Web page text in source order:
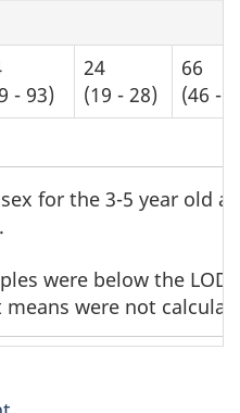
for the 3-5 year old
were below the
were not
- 93)
24
(19 - 28)
66
(46 -